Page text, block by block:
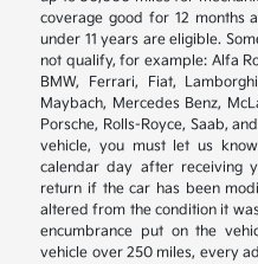
coverage good for 12 months
under 11 years are eligible.
not qualify, for example: Alfa
BMW, Ferrari, Fiat,
Maybach, Mercedes Benz,
Porsche, Rolls-Royce, Saab,
vehicle, you must let us
calendar day after receiving
return if the car has been
altered from the condition it
encumbrance put on the
vehicle over 250 miles, every